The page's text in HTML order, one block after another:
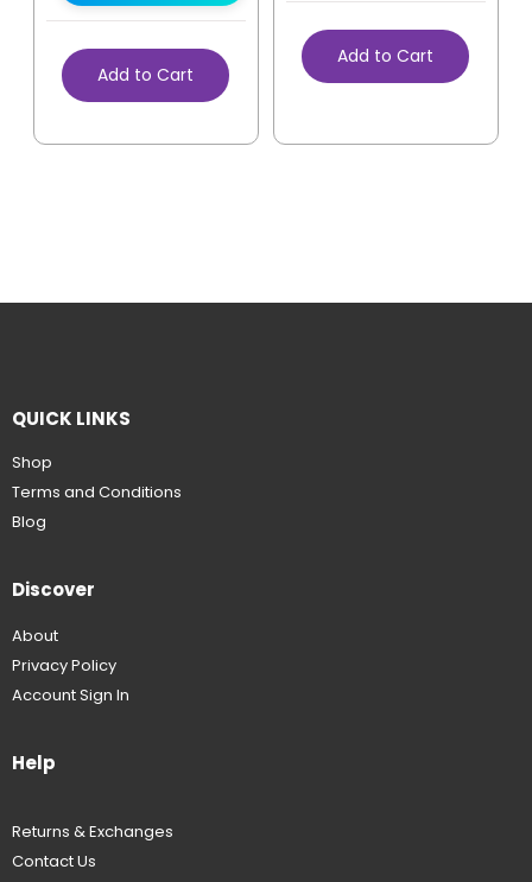
Add to Cart
Add to Cart
QUICK LINKS
Shop
Terms and Conditions
Blog
Discover
About
Privacy Policy
Account Sign In
Help
Returns & Exchanges
Contact Us